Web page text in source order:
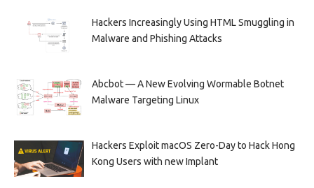
Hackers Increasingly Using HTML Smuggling in
Malware and Phishing Attacks
Abcbot — A New Evolving Wormable Botnet
Malware Targeting Linux
Hackers Exploit macOS Zero-Day to Hack Hong
Kong Users with new Implant